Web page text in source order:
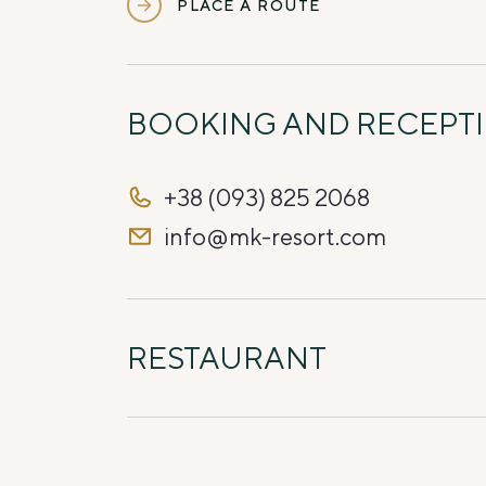
PLACE A ROUTE
BOOKING AND
+38 (093) 825 2068
info@mk-resort.com
RESTAURANT